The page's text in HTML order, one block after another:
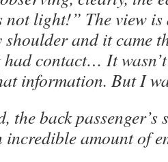
not light!” The view
shoulder and it came
had contact… It
information. But I
the back
amount of